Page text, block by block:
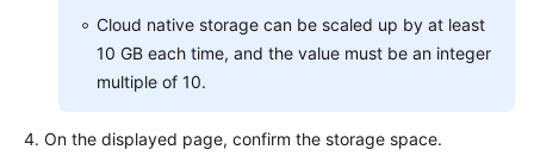
Cloud native storage can be scaled up by at least
10 GB each time, and the value must be an integer
multiple of 10.
On the displayed page, confirm the storage space.